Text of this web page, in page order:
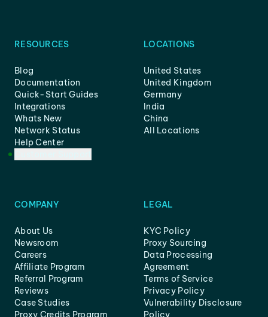
RESOURCES
Blog
Documentation
Quick-Start Guides
Integrations
Whats New
Network Status
Help Center
LOCATIONS
United States
United Kingdom
Germany
India
China
All Locations
COMPANY
About Us
Newsroom
Careers
Affiliate Program
Referral Program
Reviews
Case Studies
Proxy Credits Program
LEGAL
KYC Policy
Proxy Sourcing
Data Processing
Agreement
Terms of Service
Privacy Policy
Vulnerability Disclosure
Policy